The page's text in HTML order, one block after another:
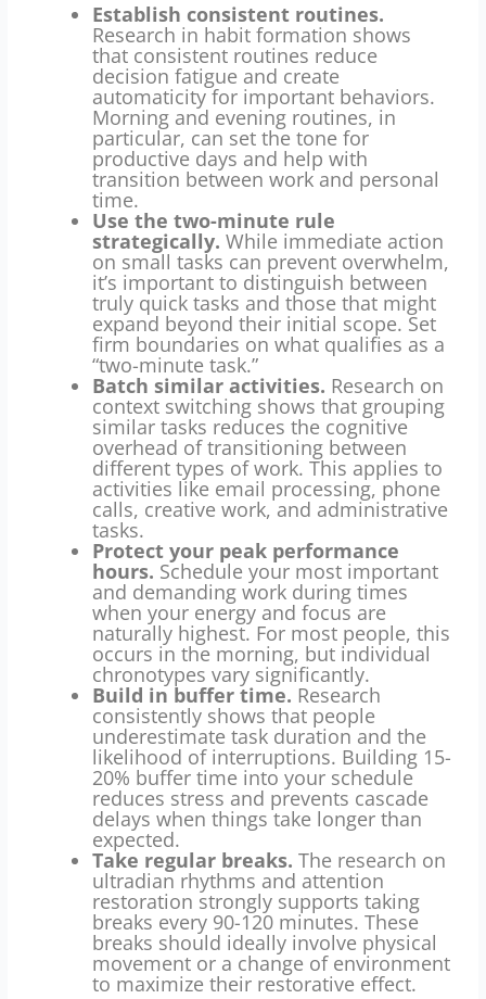
Establish consistent routines.
Research in habit formation shows
that consistent routines reduce
decision fatigue and create
automaticity for important behaviors.
Morning and evening routines, in
particular, can set the tone for
productive days and help with
transition between work and personal
time.
Use the two-minute rule
strategically. While immediate action
on small tasks can prevent overwhelm,
it’s important to distinguish between
truly quick tasks and those that might
expand beyond their initial scope. Set
firm boundaries on what qualifies as a
“two-minute task.”
Batch similar activities. Research on
context switching shows that grouping
similar tasks reduces the cognitive
overhead of transitioning between
different types of work. This applies to
activities like email processing, phone
calls, creative work, and administrative
tasks.
Protect your peak performance
hours. Schedule your most important
and demanding work during times
when your energy and focus are
naturally highest. For most people, this
occurs in the morning, but individual
chronotypes vary significantly.
Build in buffer time. Research
consistently shows that people
underestimate task duration and the
likelihood of interruptions. Building 15-
20% buffer time into your schedule
reduces stress and prevents cascade
delays when things take longer than
expected.
Take regular breaks. The research on
ultradian rhythms and attention
restoration strongly supports taking
breaks every 90-120 minutes. These
breaks should ideally involve physical
movement or a change of environment
to maximize their restorative effect.